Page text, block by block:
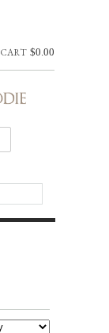
CART $0.00